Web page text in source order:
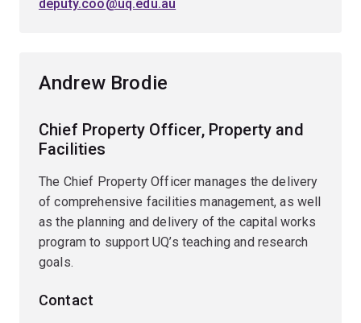
deputy.coo@uq.edu.au
Andrew Brodie
Chief Property Officer, Property and
Facilities
The Chief Property Officer manages the delivery
of comprehensive facilities management, as well
as the planning and delivery of the capital works
program to support UQ’s teaching and research
goals.
Contact